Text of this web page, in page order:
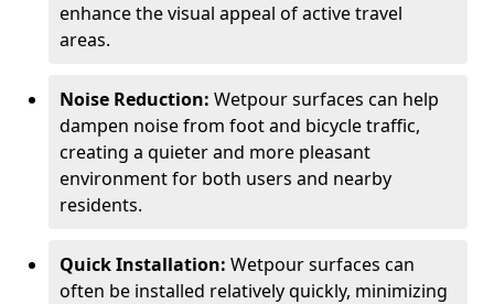
enhance the visual appeal of active travel
areas.
Noise Reduction: Wetpour surfaces can help
dampen noise from foot and bicycle traffic,
creating a quieter and more pleasant
environment for both users and nearby
residents.
Quick Installation: Wetpour surfaces can
often be installed relatively quickly, minimizing